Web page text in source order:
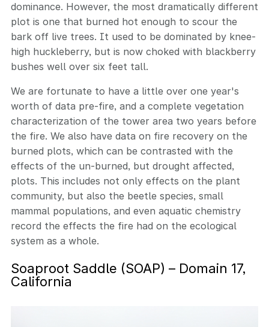
dominance. However, the most dramatically different
plot is one that burned hot enough to scour the
bark off live trees. It used to be dominated by knee-
high huckleberry, but is now choked with blackberry
bushes well over six feet tall.
We are fortunate to have a little over one year's
worth of data pre-fire, and a complete vegetation
characterization of the tower area two years before
the fire. We also have data on fire recovery on the
burned plots, which can be contrasted with the
effects of the un-burned, but drought affected,
plots. This includes not only effects on the plant
community, but also the beetle species, small
mammal populations, and even aquatic chemistry
record the effects the fire had on the ecological
system as a whole.
Soaproot Saddle (SOAP) – Domain 17,
California